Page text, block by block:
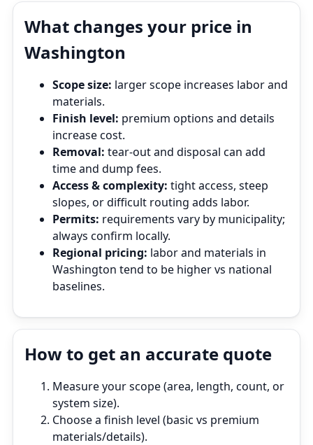
What changes your price in
Washington
Scope size: larger scope increases labor and
materials.
Finish level: premium options and details
increase cost.
Removal: tear‑out and disposal can add
time and dump fees.
Access & complexity: tight access, steep
slopes, or difficult routing adds labor.
Permits: requirements vary by municipality;
always confirm locally.
Regional pricing: labor and materials in
Washington tend to be higher vs national
baselines.
How to get an accurate quote
Measure your scope (area, length, count, or
system size).
Choose a finish level (basic vs premium
materials/details).